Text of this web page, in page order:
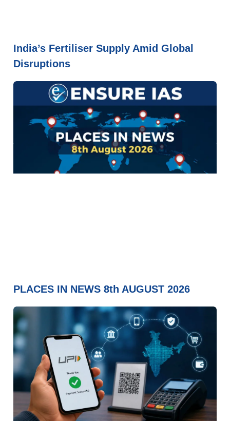
India’s Fertiliser Supply Amid Global
Disruptions
PLACES IN NEWS 8th AUGUST 2026